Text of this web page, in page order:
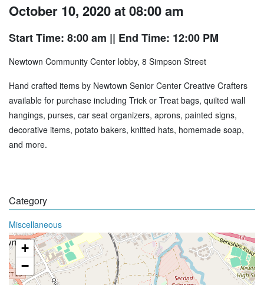
October 10, 2020 at 08:00 am
Start Time: 8:00 am || End Time: 12:00 PM
Newtown Community Center lobby, 8 Simpson Street
Hand crafted items by Newtown Senior Center Creative Crafters
available for purchase including Trick or Treat bags, quilted wall
hangings, purses, car seat organizers, aprons, painted signs,
decorative items, potato bakers, knitted hats, homemade soap,
and more.
Category
Miscellaneous
+
−